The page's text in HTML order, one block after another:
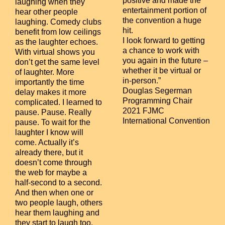
laughing when they
hear other people
laughing. Comedy clubs
benefit from low ceilings
as the laughter echoes.
With virtual shows you
don’t get the same level
of laughter. More
importantly the time
delay makes it more
complicated. I learned to
pause. Pause. Really
pause. To wait for the
laughter I know will
come. Actually it’s
already there, but it
doesn’t come through
the web for maybe a
half-second to a second.
And then when one or
two people laugh, others
hear them laughing and
they start to laugh too.
entertainment portion of
the convention a huge
hit.
I look forward to getting
a chance to work with
you again in the future –
whether it be virtual or
in-person.”
Douglas Segerman
Programming Chair
2021 FJMC
International Convention